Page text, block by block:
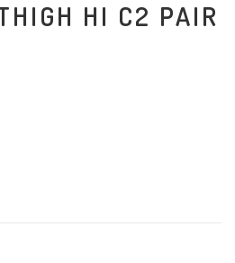
HI C2 PAIR